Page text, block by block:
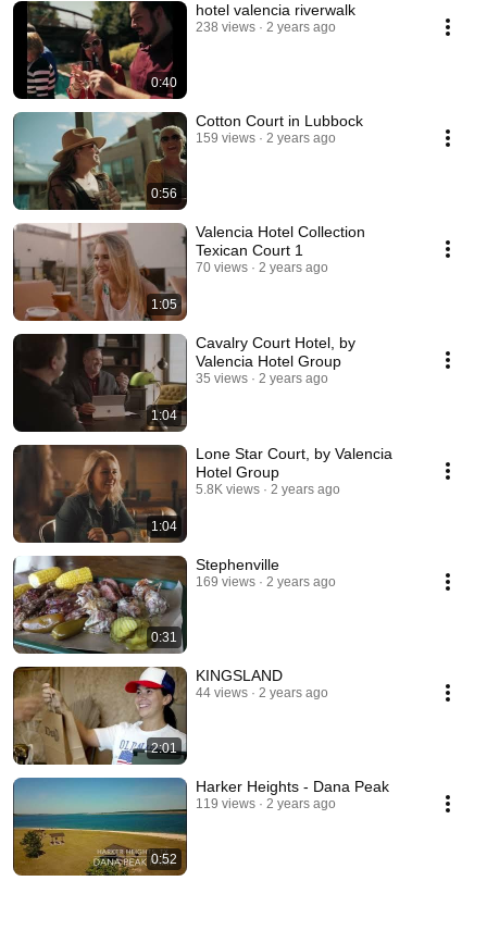
0:40
hotel valencia riverwalk
238 views 2 years ago
0:56
Cotton Court in Lubbock
159 views 2 years ago
1:05
Valencia Hotel Collection
Texican Court 1
70 views 2 years ago
1:04
Cavalry Court Hotel, by
Valencia Hotel Group
35 views 2 years ago
1:04
Lone Star Court, by Valencia
Hotel Group
5.8K views 2 years ago
0:31
Stephenville
169 views 2 years ago
2:01
KINGSLAND
44 views 2 years ago
0:52
Harker Heights - Dana Peak
119 views 2 years ago